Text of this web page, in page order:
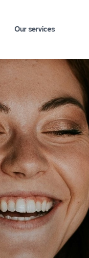
Our services